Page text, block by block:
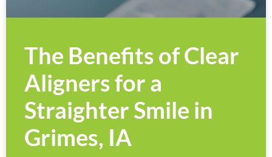
The Benefits of Clear
Aligners for a
Straighter Smile in
Grimes, IA